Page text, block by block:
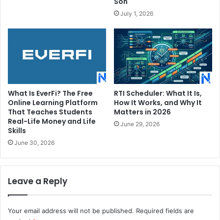
July 1, 2026
What Is EverFi? The Free
Online Learning Platform
That Teaches Students
Real-Life Money and Life
Skills
June 30, 2026
RTI Scheduler: What It Is,
How It Works, and Why It
Matters in 2026
June 29, 2026
Leave a Reply
Your email address will not be published. Required fields are